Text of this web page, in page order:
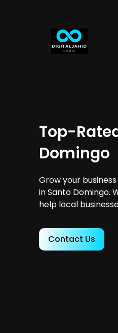
Top-
Domingo
Grow your
in Santo Domingo.
help local
Contact Us